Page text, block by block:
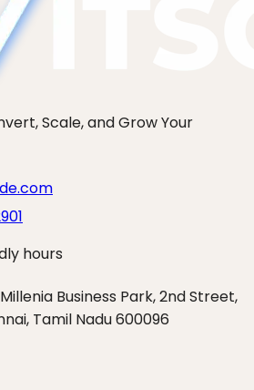
Scale, and Grow Your
hours
Business Park, 2nd Street,
Tamil Nadu 600096